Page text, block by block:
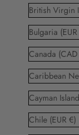
Chile (EUR €)